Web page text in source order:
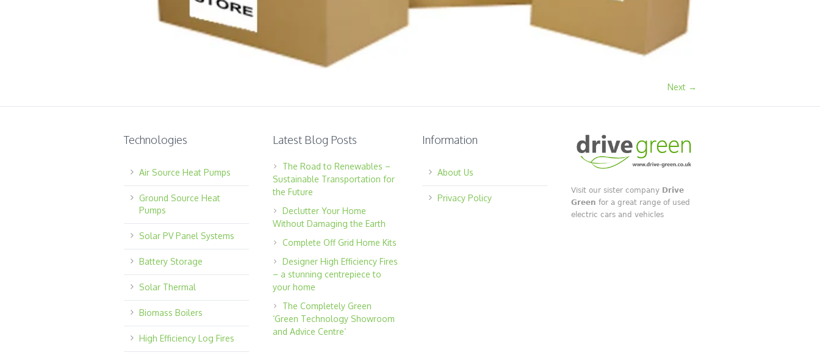
Next →
Technologies
Air Source Heat Pumps
Ground Source Heat
Pumps
Solar PV Panel Systems
Battery Storage
Solar Thermal
Biomass Boilers
High Efficiency Log Fires
Latest Blog Posts
The Road to Renewables –
Sustainable Transportation for
the Future
Declutter Your Home
Without Damaging the Earth
Complete Off Grid Home Kits
Designer High Efficiency Fires
– a stunning centrepiece to
your home
The Completely Green
‘Green Technology Showroom
and Advice Centre’
Information
About Us
Privacy Policy
Visit our sister company Drive
Green for a great range of used
electric cars and vehicles